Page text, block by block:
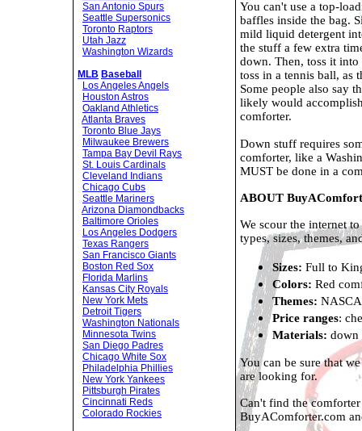
You can't use a top-
baffles inside the bag.
mild liquid detergent
the stuff a few extra
down. Then, toss it
toss in a tennis ball, as
Some people also say
likely would
comforter.
Down stuff requires
comforter, like a
MUST be done in a
ABOUT
We scour the internet
types, sizes, themes,
Sizes: Full to
Colors: Red
Themes:
Price ranges:
Materials: down
You can be sure that
are looking for.
Can't find the
BuyAComforter.com
San Antonio Spurs
Seattle Supersonics
Toronto Raptors
Utah Jazz
Washington Wizards
MLB Baseball
Los Angeles Angels
Houston Astros
Oakland Athletics
Atlanta Braves
Toronto Blue Jays
Milwaukee Brewers
Tampa Bay Devil Rays
St. Louis Cardinals
Cleveland Indians
Chicago Cubs
Seattle Mariners
Arizona Diamondbacks
Baltimore Orioles
Los Angeles Dodgers
Texas Rangers
San Francisco Giants
Boston Red Sox
Florida Marlins
Kansas City Royals
New York Mets
Detroit Tigers
Washington Nationals
Minnesota Twins
San Diego Padres
Chicago White Sox
Philadelphia Phillies
New York Yankees
Pittsburgh Pirates
Cincinnati Reds
Colorado Rockies